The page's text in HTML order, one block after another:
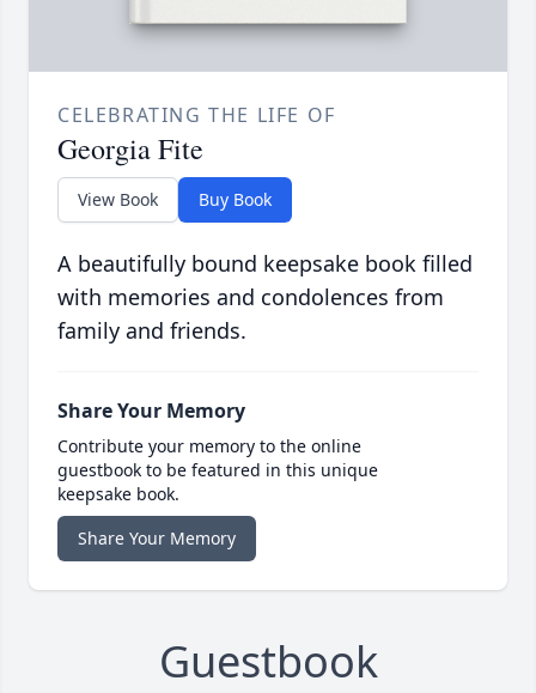
CELEBRATING THE LIFE OF
Georgia Fite
View Book Buy Book
A beautifully bound keepsake book filled
with memories and condolences from
family and friends.
Share Your Memory
Contribute your memory to the online
guestbook to be featured in this unique
keepsake book.
Share Your Memory
Guestbook